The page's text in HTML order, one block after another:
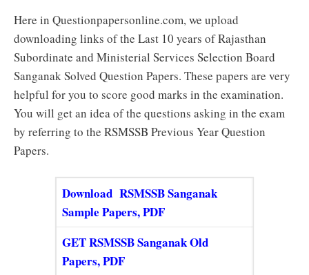
Here in Questionpapersonline.com, we upload
downloading links of the Last 10 years of Rajasthan
Subordinate and Ministerial Services Selection Board
Sanganak Solved Question Papers. These papers are very
helpful for you to score good marks in the examination.
You will get an idea of the questions asking in the exam
by referring to the RSMSSB Previous Year Question
Papers.
Download RSMSSB Sanganak
Sample Papers, PDF
GET RSMSSB Sanganak Old
Papers, PDF